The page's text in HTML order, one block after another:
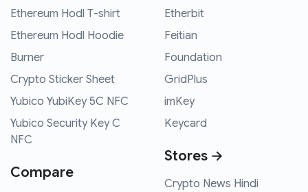
Ethereum Hodl T-shirt
Ethereum Hodl Hoodie
Burner
Crypto Sticker Sheet
Yubico YubiKey 5C NFC
Yubico Security Key C
NFC
Compare
Etherbit
Feitian
Foundation
GridPlus
imKey
Keycard
Stores →
Crypto News Hindi